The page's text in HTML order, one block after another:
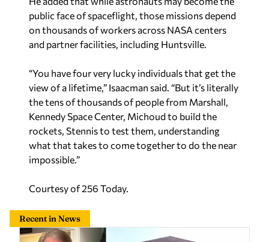
public face of spaceflight, those missions depend
on thousands of workers across NASA centers
and partner facilities, including Huntsville.
view of a lifetime,” Isaacman said. “But it’s literally
the tens of thousands of people from Marshall,
Kennedy Space Center, Michoud to build the
rockets, Stennis to test them, understanding
what that takes to come together to do the near
impossible.”
Recent in News